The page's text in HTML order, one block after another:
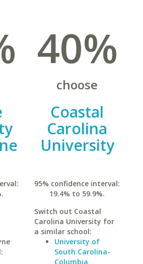
40%
choose
Coastal
Carolina
University
95% confidence interval:
19.4% to 59.9%.
Switch out Coastal
Carolina University for
a similar school:
University of
South Carolina-
Columbia